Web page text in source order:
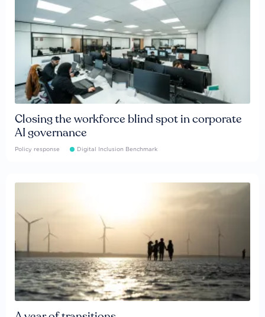
Closing the workforce blind spot in corporate
AI governance
Policy response Digital Inclusion Benchmark